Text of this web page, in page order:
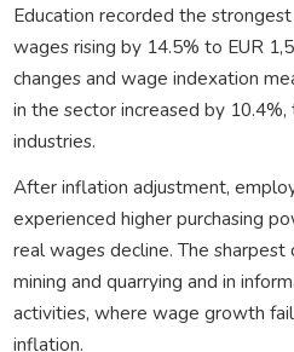
Education recorded the
wages rising by 14.5% to EUR
changes and wage indexation
in the sector increased by
industries.
After inflation adjustment,
experienced higher purchasing
real wages decline. The
mining and quarrying and in
activities, where wage growth
inflation.